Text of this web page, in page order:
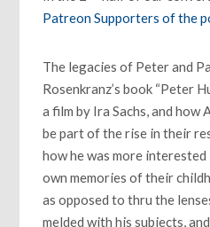
Patreon Supporters of the
The legacies of Peter and
Rosenkranz’s book “Peter
a film by Ira Sachs, and how
be part of the rise in their
how he was more
own memories of their
as opposed to thru the
melded with his subjects,